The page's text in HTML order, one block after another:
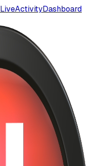
LiveActivityDashboard